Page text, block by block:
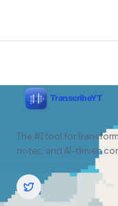
The #1 tool for
notes, and AI-driven